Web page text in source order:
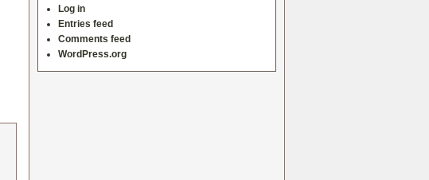
Log in
Entries feed
Comments feed
WordPress.org